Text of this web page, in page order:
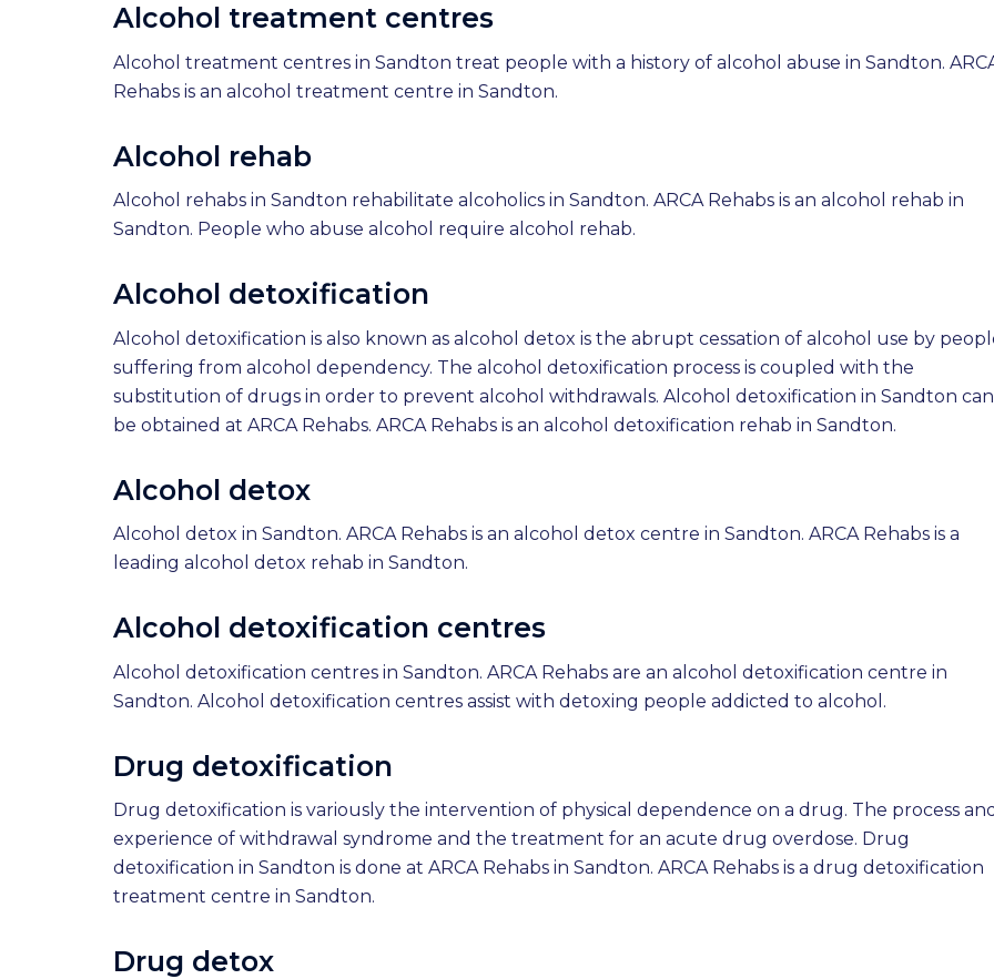
Alcohol treatment centres
Alcohol treatment centres in Sandton treat people with a history of alcohol abuse in Sandton.
Rehabs is an alcohol treatment centre in Sandton.
Alcohol rehab
Alcohol rehabs in Sandton rehabilitate alcoholics in Sandton. ARCA Rehabs is an alcohol rehab in
Sandton. People who abuse alcohol require alcohol rehab.
Alcohol detoxification
Alcohol detoxification is also known as alcohol detox is the abrupt cessation of alcohol use by
suffering from alcohol dependency. The alcohol detoxification process is coupled with the
substitution of drugs in order to prevent alcohol withdrawals. Alcohol detoxification in Sandton can
be obtained at ARCA Rehabs. ARCA Rehabs is an alcohol detoxification rehab in Sandton.
Alcohol detox
Alcohol detox in Sandton. ARCA Rehabs is an alcohol detox centre in Sandton. ARCA Rehabs is a
leading alcohol detox rehab in Sandton.
Alcohol detoxification centres
Alcohol detoxification centres in Sandton. ARCA Rehabs are an alcohol detoxification centre in
Sandton. Alcohol detoxification centres assist with detoxing people addicted to alcohol.
Drug detoxification
Drug detoxification is variously the intervention of physical dependence on a drug. The process
experience of withdrawal syndrome and the treatment for an acute drug overdose. Drug
detoxification in Sandton is done at ARCA Rehabs in Sandton. ARCA Rehabs is a drug detoxification
treatment centre in Sandton.
Drug detox